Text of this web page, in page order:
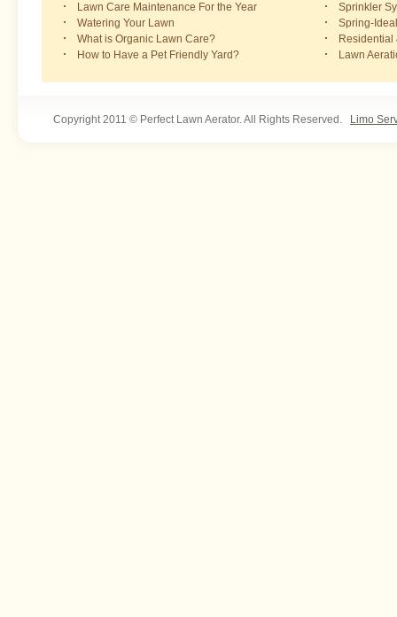
Lawn Care Maintenance For the Year
Watering Your Lawn
What is Organic Lawn Care?
How to Have a Pet Friendly Yard?
Sprinkler
Spring-
Residential
Lawn
Copyright 2011 © Perfect Lawn Aerator. All Rights Reserved. Limo